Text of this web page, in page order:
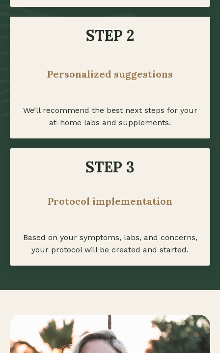
STEP 2
Personalized suggestions
We’ll recommend the best next steps for your
at-home labs and supplements.
STEP 3
Protocol implementation
Based on your symptoms, labs, and concerns,
your protocol will be created and started.